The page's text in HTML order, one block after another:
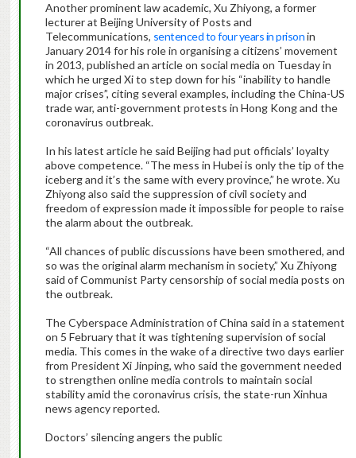
Another prominent law academic, Xu Zhiyong, a former
lecturer at Beijing University of Posts and
Telecommunications, sentenced to four years in prisonin
January 2014 for his role in organising a citizens’ movement
in 2013, published an article on social media on Tuesday in
which he urged Xi to step down for his “inability to handle
major crises”, citing several examples, including the China-US
trade war, anti-government protests in Hong Kong and the
coronavirus outbreak.
In his latest article he said Beijing had put officials’ loyalty
above competence. “The mess in Hubei is only the tip of the
iceberg and it’s the same with every province,” he wrote. Xu
Zhiyong also said the suppression of civil society and
freedom of expression made it impossible for people to raise
the alarm about the outbreak.
“All chances of public discussions have been smothered, and
so was the original alarm mechanism in society,” Xu Zhiyong
said of Communist Party censorship of social media posts on
the outbreak.
The Cyberspace Administration of China said in a statement
on 5 February that it was tightening supervision of social
media. This comes in the wake of a directive two days earlier
from President Xi Jinping, who said the government needed
to strengthen online media controls to maintain social
stability amid the coronavirus crisis, the state-run Xinhua
news agency reported.
Doctors’ silencing angers the public